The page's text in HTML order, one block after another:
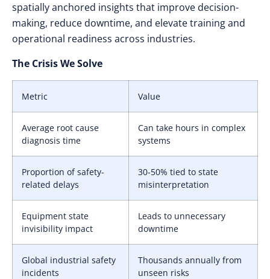
spatially anchored insights that improve decision-
making, reduce downtime, and elevate training and
operational readiness across industries.
The Crisis We Solve
Metric Value
Average root cause
diagnosis time
Can take hours in complex
systems
Proportion of safety-
related delays
30-50% tied to state
misinterpretation
Equipment state
invisibility impact
Leads to unnecessary
downtime
Global industrial safety
incidents
Thousands annually from
unseen risks